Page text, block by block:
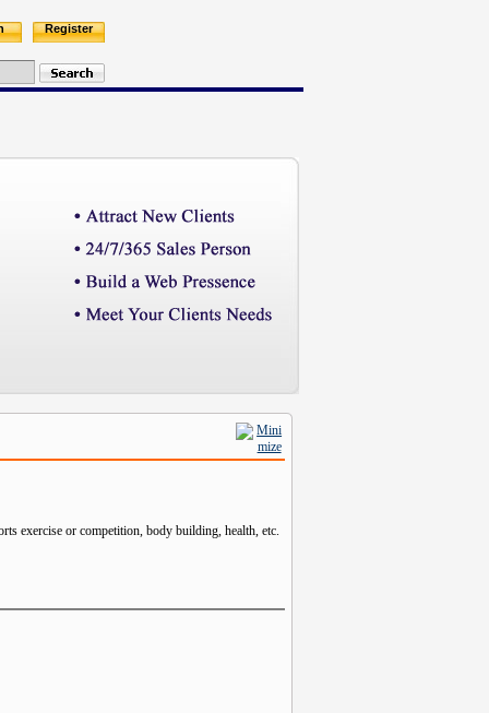
Register
exercise or competition, body building, health, etc.